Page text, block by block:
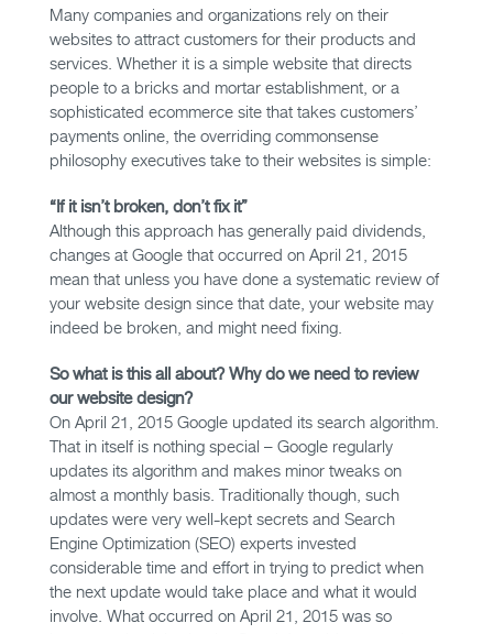
Many companies and organizations rely on their
websites to attract customers for their products and
services. Whether it is a simple website that directs
people to a bricks and mortar establishment, or a
sophisticated ecommerce site that takes customers’
payments online, the overriding commonsense
philosophy executives take to their websites is simple:
“If it isn’t broken, don’t fix it”
Although this approach has generally paid dividends,
changes at Google that occurred on April 21, 2015
mean that unless you have done a systematic review of
your website design since that date, your website may
indeed be broken, and might need fixing.
So what is this all about? Why do we need to review
our website design?
On April 21, 2015 Google updated its search algorithm.
That in itself is nothing special – Google regularly
updates its algorithm and makes minor tweaks on
almost a monthly basis. Traditionally though, such
updates were very well-kept secrets and Search
Engine Optimization (SEO) experts invested
considerable time and effort in trying to predict when
the next update would take place and what it would
involve. What occurred on April 21, 2015 was so